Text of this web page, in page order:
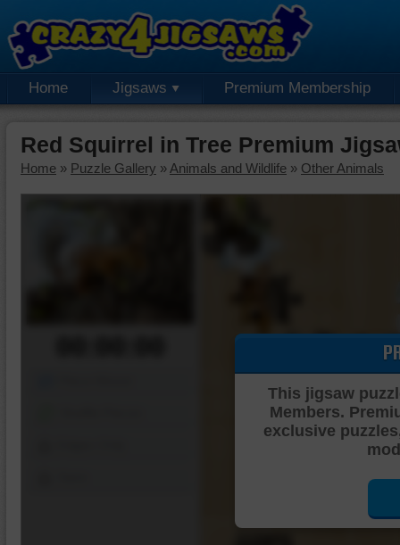
Home Jigsaws Premium Membership
Red Squirrel in Tree Premium
Home » Puzzle Gallery » Animals and Wildlife » Other Animals
This jigsaw
Members.
exclusive